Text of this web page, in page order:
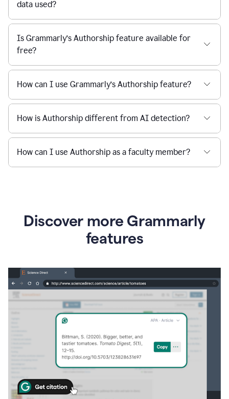
data used?
Is Grammarly’s Authorship feature available for
free?
How can I use Grammarly’s Authorship feature?
How is Authorship different from AI detection?
How can I use Authorship as a faculty member?
Discover more Grammarly
features